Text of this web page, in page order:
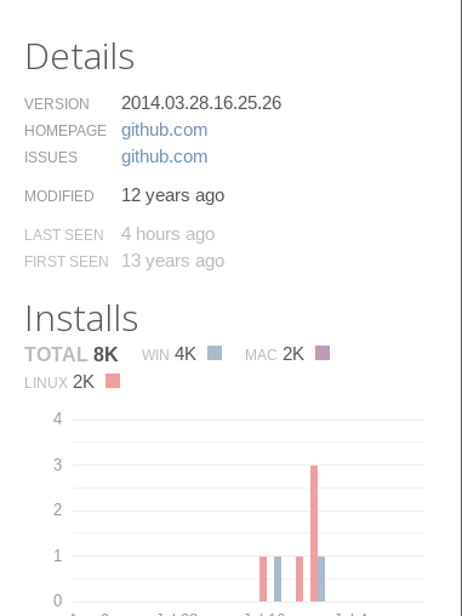
Details
VERSION 2014.03.28.16.25.26
HOMEPAGE github.​com
ISSUES github.​com
MODIFIED 12 years ago
LAST SEEN 4 hours ago
FIRST SEEN 13 years ago
Installs
TOTAL 8K WIN 4K MAC 2K
LINUX 2K
0
1
2
3
4